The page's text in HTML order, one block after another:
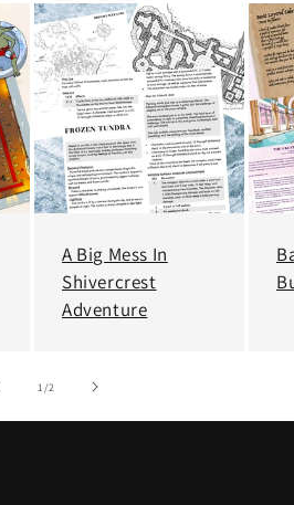
A Big Mess In
Shivercrest
Adventure
1 /of2